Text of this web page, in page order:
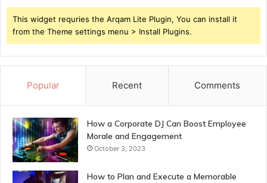
This widget requries the Arqam Lite Plugin, You can install it
from the Theme settings menu > Install Plugins.
Popular Recent Comments
How a Corporate DJ Can Boost Employee
Morale and Engagement
October 3, 2023
How to Plan and Execute a Memorable